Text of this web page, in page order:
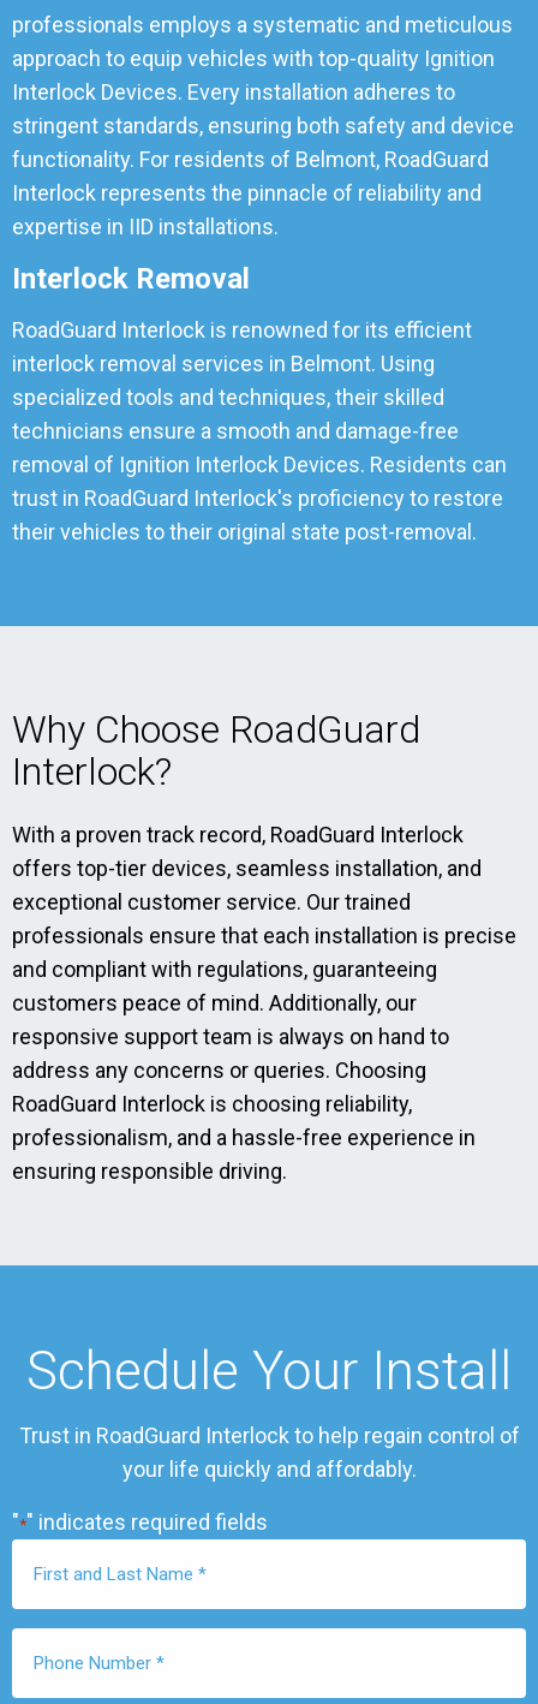
professionals employs a systematic and meticulous
approach to equip vehicles with top-quality Ignition
Interlock Devices. Every installation adheres to
stringent standards, ensuring both safety and device
functionality. For residents of Belmont, RoadGuard
Interlock represents the pinnacle of reliability and
expertise in IID installations.
Interlock Removal
RoadGuard Interlock is renowned for its efficient
interlock removal services in Belmont. Using
specialized tools and techniques, their skilled
technicians ensure a smooth and damage-free
removal of Ignition Interlock Devices. Residents can
trust in RoadGuard Interlock's proficiency to restore
their vehicles to their original state post-removal.
Why Choose RoadGuard
Interlock?
With a proven track record, RoadGuard Interlock
offers top-tier devices, seamless installation, and
exceptional customer service. Our trained
professionals ensure that each installation is precise
and compliant with regulations, guaranteeing
customers peace of mind. Additionally, our
responsive support team is always on hand to
address any concerns or queries. Choosing
RoadGuard Interlock is choosing reliability,
professionalism, and a hassle-free experience in
ensuring responsible driving.
Schedule Your Install
Trust in RoadGuard Interlock to help regain control of
your life quickly and affordably.
"*" indicates required fields
Name
Number